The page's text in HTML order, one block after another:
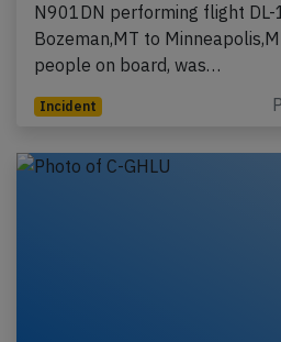
N901DN performing flight
Bozeman,MT to
people on board, was…
Incident